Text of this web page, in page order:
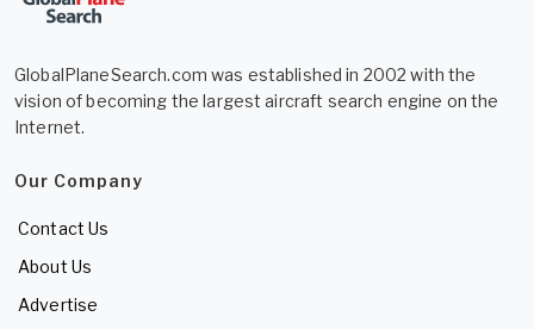
GlobalPlaneSearch.com was established in 2002 with the
vision of becoming the largest aircraft search engine on the
Internet.
Our Company
Contact Us
About Us
Advertise